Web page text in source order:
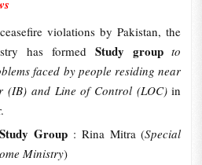
violations by Pakistan, the
has formed Study groupto
faced by people residing near
(IB) and Line of Control (LOC)in
Group : Rina Mitra (Special
Ministry)